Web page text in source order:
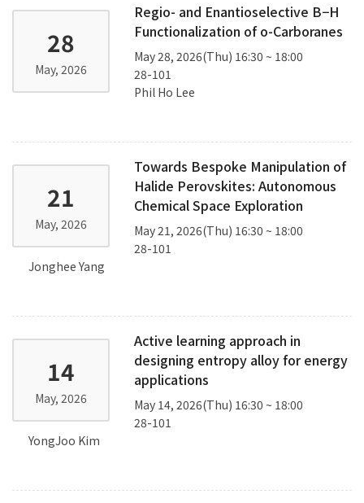
28
May, 2026
Regio- and Enantioselective B−H
Functionalization of o-Carboranes
May 28, 2026(Thu) 16:30 ~ 18:00
28-101
Phil Ho Lee
21
May, 2026
Towards Bespoke Manipulation of
Halide Perovskites: Autonomous
Chemical Space Exploration
May 21, 2026(Thu) 16:30 ~ 18:00
28-101
Jonghee Yang
14
May, 2026
Active learning approach in
designing entropy alloy for energy
applications
May 14, 2026(Thu) 16:30 ~ 18:00
28-101
YongJoo Kim